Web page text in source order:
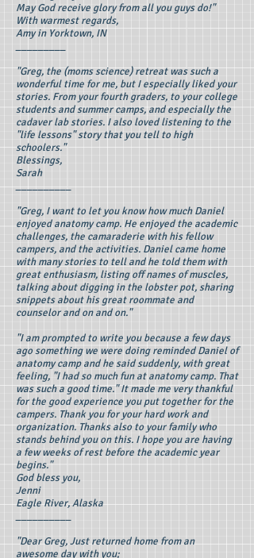
May God receive glory from all you guys do!"
With warmest regards,
Amy in Yorktown, IN
"Greg, the (moms science) retreat was such a
wonderful time for me, but I especially liked your
stories. From your fourth graders, to your college
students and summer camps, and especially the
cadaver lab stories. I also loved listening to the
"life lessons" story that you tell to high
schoolers."
Blessings,
Sarah
__________
"Greg, I want to let you know how much Daniel
enjoyed anatomy camp. He enjoyed the academic
challenges, the camaraderie with his fellow
campers, and the activities. Daniel came home
with many stories to tell and he told them with
great enthusiasm, listing off names of muscles,
talking about digging in the lobster pot, sharing
snippets about his great roommate and
counselor and on and on."
"I am prompted to write you because a few days
ago something we were doing reminded Daniel of
anatomy camp and he said suddenly, with great
feeling, "I had so much fun at anatomy camp. That
was such a good time." It made me very thankful
for the good experience you put together for the
campers. Thank you for your hard work and
organization. Thanks also to your family who
stands behind you on this. I hope you are having
a few weeks of rest before the academic year
begins."
God bless you,
Jenni
Eagle River, Alaska
"Dear Greg, Just returned home from an
awesome day with you;